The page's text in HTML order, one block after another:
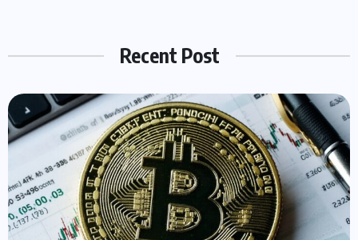
Recent Post